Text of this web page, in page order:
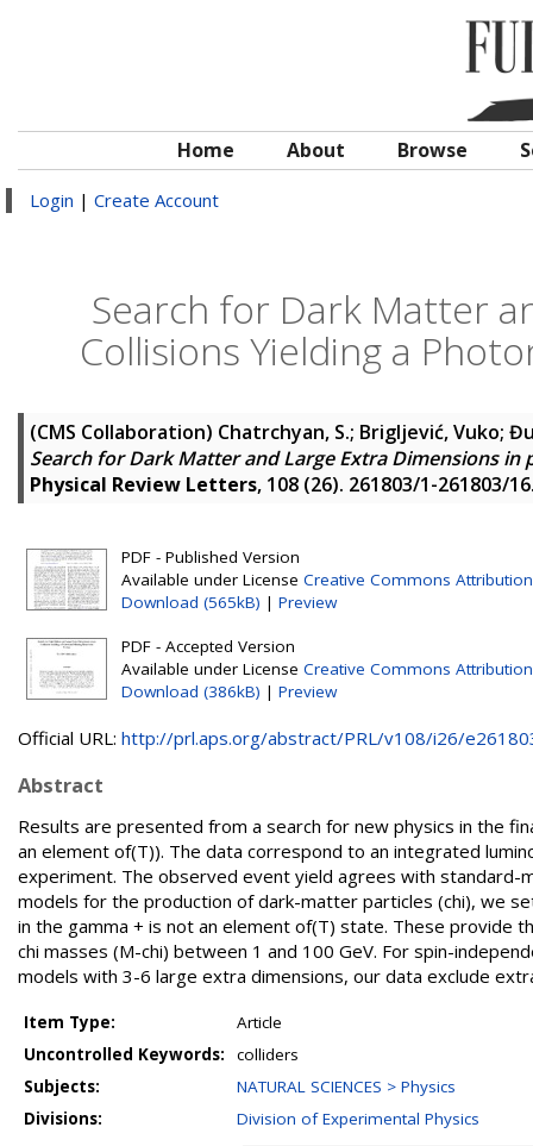
Home About Browse
Login | Create Account
Search for Dark Matter
Collisions Yielding a
(CMS Collaboration) Chatrchyan, S.; Brigljević, Vuko;
Search for Dark Matter and Large Extra Dimensions in
Physical Review Letters, 108 (26). 261803/1-261803/
PDF - Published Version
Available under License Creative Commons Attribution
Download (565kB) | Preview
PDF - Accepted Version
Available under License Creative Commons Attribution
Download (386kB) | Preview
Official URL: http://prl.aps.org/abstract/PRL/v108/i26/
Abstract
Results are presented from a search for new physics in the
an element of(T)). The data correspond to an integrated
experiment. The observed event yield agrees with
models for the production of dark-matter particles (chi), we
in the gamma + is not an element of(T) state. These provide
chi masses (M-chi) between 1 and 100 GeV. For spin-
models with 3-6 large extra dimensions, our data exclude
Item Type:
Article
Uncontrolled Keywords:
colliders
Subjects:
NATURAL SCIENCES > Physics
Divisions:
Division of Experimental Physics